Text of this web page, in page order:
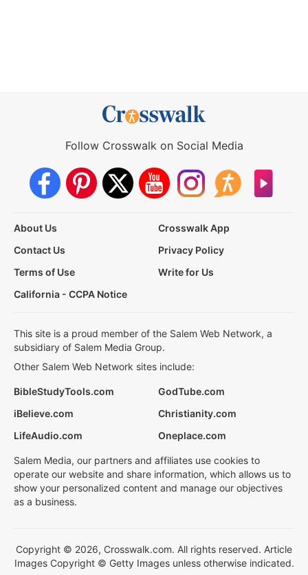
Follow Crosswalk on Social Media
About Us
Crosswalk App
Contact Us
Privacy Policy
Terms of Use
Write for Us
California - CCPA Notice
This site is a proud member of the Salem Web Network, a
subsidiary of Salem Media Group.
Other Salem Web Network sites include:
BibleStudyTools.com
GodTube.com
iBelieve.com
Christianity.com
LifeAudio.com
Oneplace.com
Salem Media, our partners and affiliates use cookies to
operate our website and share information, which allows us to
show your personalized content and manage our objectives
as a business.
Copyright © 2026, Crosswalk.com. All rights reserved. Article
Images Copyright © Getty Images unless otherwise indicated.